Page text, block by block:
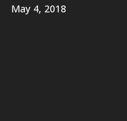
May 4, 2018